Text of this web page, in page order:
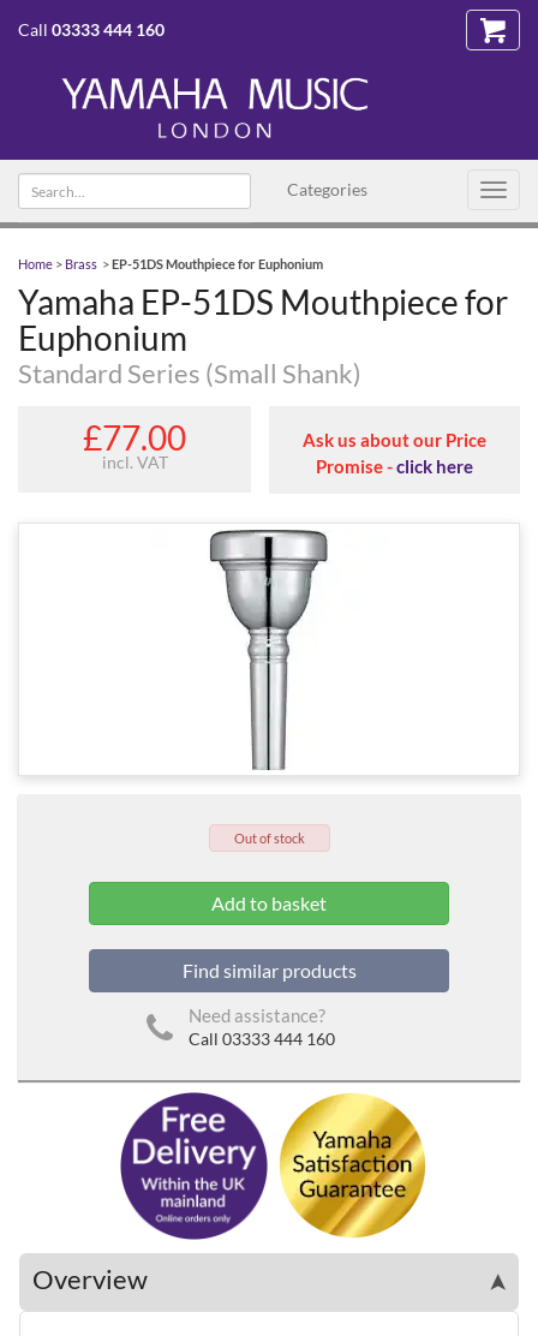
Call 03333 444 160
Categories
Search
text
Home > Brass >EP-51DS Mouthpiece for Euphonium
Yamaha EP-51DS Mouthpiece for
Euphonium
Standard Series (Small Shank)
£77.00
incl. VAT
Ask us about our Price
Promise -click here
Out of stock
Find similar products
Need assistance?
Call 03333 444 160
Overview ➤